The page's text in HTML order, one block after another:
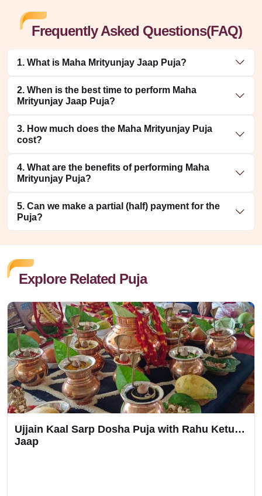
Frequently Asked Questions(FAQ)
1. What is Maha Mrityunjay Jaap Puja?
2. When is the best time to perform Maha
Mrityunjay Jaap Puja?
3. How much does the Maha Mrityunjay Puja
cost?
4. What are the benefits of performing Maha
Mrityunjay Puja?
5. Can we make a partial (half) payment for the
Puja?
Explore Related Puja
Ujjain Kaal Sarp Dosha Puja with Rahu Ketu
Jaap